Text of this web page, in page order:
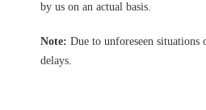
by us on an actual basis.
Note: Due to unforeseen
delays.